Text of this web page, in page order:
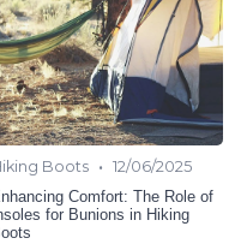
Boots • 12/06/2025
Comfort: The Role of
for Bunions in Hiking